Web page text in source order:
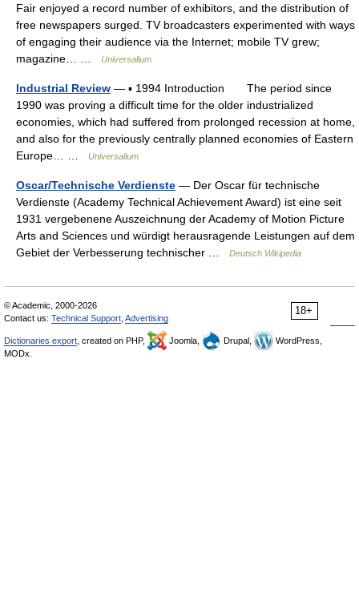
Fair enjoyed a record number of exhibitors, and the distribution of
free newspapers surged. TV broadcasters experimented with ways
of engaging their audience via the Internet; mobile TV grew;
magazine… …
Universalium
Industrial Review — ▪ 1994 Introduction The period since
1990 was proving a difficult time for the older industrialized
economies, which had suffered from prolonged recession at home,
and also for the previously centrally planned economies of Eastern
Europe… …
Universalium
Oscar/Technische Verdienste — Der Oscar für technische
Verdienste (Academy Technical Achievement Award) ist eine seit
1931 vergebenene Auszeichnung der Academy of Motion Picture
Arts and Sciences und würdigt herausragende Leistungen auf dem
Gebiet der Verbesserung technischer …
Deutsch Wikipedia
18+
© Academic, 2000-2026
Contact us: Technical Support Advertising
Dictionaries export , created on PHP, Joomla, Drupal,
WordPress,
MODx.